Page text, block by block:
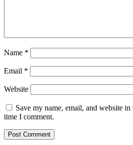
Name *
Email *
Website
Save my name, email, and website
time I comment.